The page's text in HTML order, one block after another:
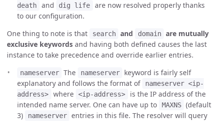
death
and dig life
are now resolved properly thanks
to our configuration.
One thing to note is that
search and domain are mutually
exclusive keywords and having both defined causes the last
instance to take precedence and override earlier entries.
nameserver The nameserver
keyword is fairly self
explanatory and follows the format of
nameserver <ip-
address>
where <ip-address>
is the IP address of the
intended name server. One can have up to
MAXNS (default
3)
nameserver entries in this file. The resolver will query